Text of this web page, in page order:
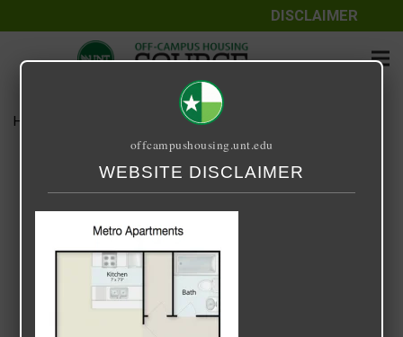
DISCLAIMER
Home Metro-1-1-525sf
Metro-1-1-525sf
July 24, 2020 Rick Whyte
offcampushousing.unt.edu
WEBSITE DISCLAIMER